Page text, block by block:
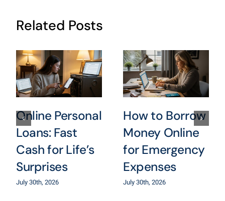
Related Posts
Online Personal
Loans: Fast
Cash for Life’s
Surprises
July 30th, 2026
How to Borrow
Money Online
for Emergency
Expenses
July 30th, 2026